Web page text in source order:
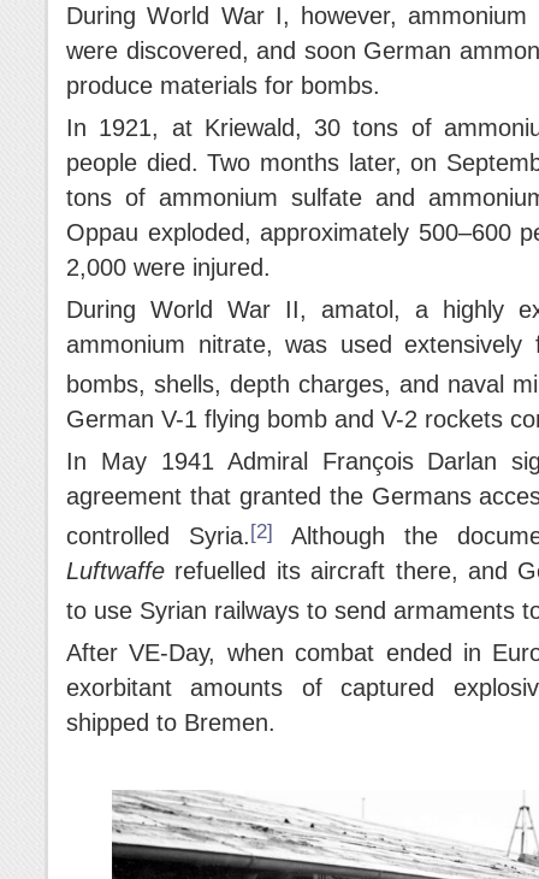
During World War I, however, ammonium
were discovered, and soon German
produce materials for bombs.
In 1921, at Kriewald, 30 tons of
people died. Two months later, on
tons of ammonium sulfate and
Oppau exploded, approximately 500–600
2,000 were injured.
During World War II, amatol, a highly
ammonium nitrate, was used
bombs, shells, depth charges, and naval
German V-1 flying bomb and V-2 rockets
In May 1941 Admiral François Darlan
agreement that granted the Germans
controlled Syria.[2]
Although the
Luftwaffe refuelled its aircraft there, and
to use Syrian railways to send armaments
After VE-Day, when combat ended in
exorbitant amounts of captured
shipped to Bremen.